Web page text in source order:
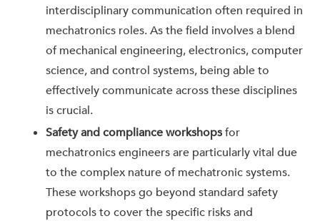
interdisciplinary communication often required in
mechatronics roles. As the field involves a blend
of mechanical engineering, electronics, computer
science, and control systems, being able to
effectively communicate across these disciplines
is crucial.
Safety and compliance workshopsfor
mechatronics engineers are particularly vital due
to the complex nature of mechatronic systems.
These workshops go beyond standard safety
protocols to cover the specific risks and